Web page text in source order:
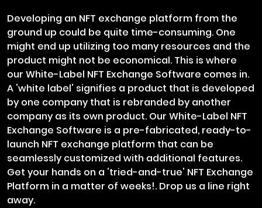
Developing an NFT exchange platform from the
ground up could be quite time-consuming. One
might end up utilizing too many resources and the
product might not be economical. This is where
our White-Label NFT Exchange Software comes in.
A 'white label' signifies a product that is developed
by one company that is rebranded by another
company as its own product. Our White-Label NFT
Exchange Software is a pre-fabricated, ready-to-
launch NFT exchange platform that can be
seamlessly customized with additional features.
Get your hands on a 'tried-and-true' NFT Exchange
Platform in a matter of weeks!. Drop us a line right
away.